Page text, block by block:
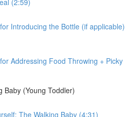
Introducing the Bottle (if applicable)
Addressing Food Throwing + Picky
Baby (Young Toddler)
The Walking Baby (4:31)